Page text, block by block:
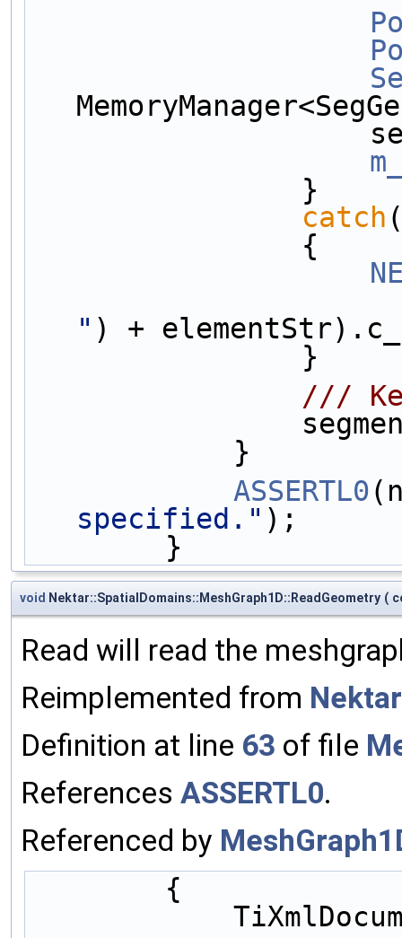
                }
catch
                {
" ) +
                }
            }
ASSERTL0
specified." );
        }
void Nektar::SpatialDomains::MeshGraph1D::ReadGeometry (
Read will read the
Reimplemented from
Definition at line 63 of file
References ASSERTL0.
Referenced by
        {